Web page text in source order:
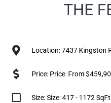
THE
Location: 7437 Kingston
Price: Price: From
Size: Size: 417 - 1172 SqFt